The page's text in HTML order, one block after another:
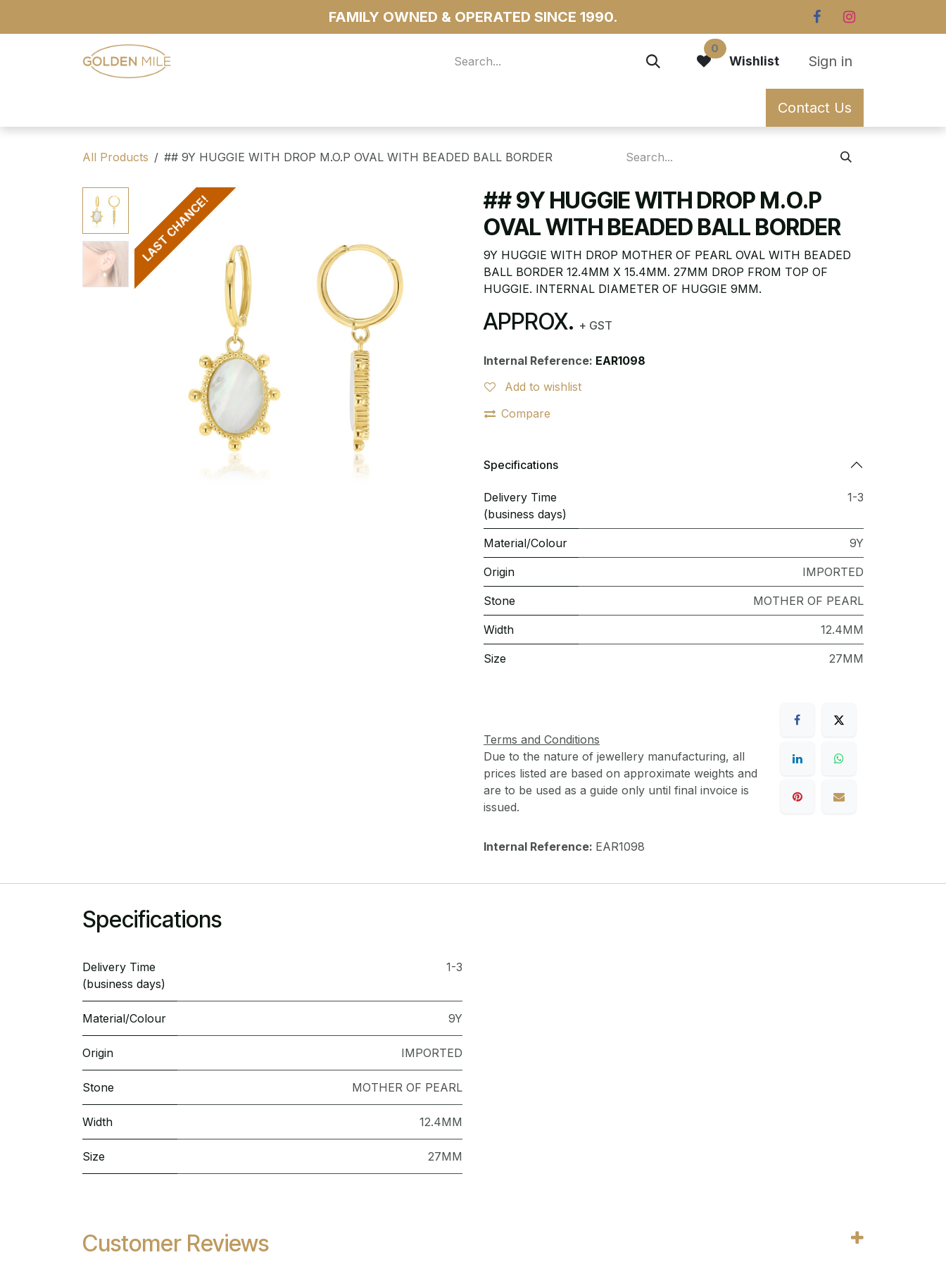
FAMILY OWNED & OPERATED SINCE 1990.
0
Wishlist Sign in
Contact Us
All Products ## 9Y HUGGIE WITH DROP M.O.P OVAL WITH BEADED BALL BORDER
LAST CHANCE!
## 9Y HUGGIE WITH DROP M.O.P
OVAL WITH BEADED BALL BORDER
9Y HUGGIE WITH DROP MOTHER OF PEARL OVAL WITH BEADED
BALL BORDER 12.4MM X 15.4MM. 27MM DROP FROM TOP OF
HUGGIE. INTERNAL DIAMETER OF HUGGIE 9MM.
APPROX. + GST
Internal Reference: EAR1098
Add to wishlist
Compare
Specifications
Delivery Time
(business days)
1-3
Material/Colour 9Y
Origin IMPORTED
Stone MOTHER OF PEARL
Width 12.4MM
Size 27MM
Terms and Conditions
Due to the nature of jewellery manufacturing, all
prices listed are based on approximate weights and
are to be used as a guide only until final invoice is
issued.
Internal Reference: EAR1098
Specifications
Delivery Time
(business days)
1-3
Material/Colour 9Y
Origin IMPORTED
Stone MOTHER OF PEARL
Width 12.4MM
Size 27MM
Customer Reviews